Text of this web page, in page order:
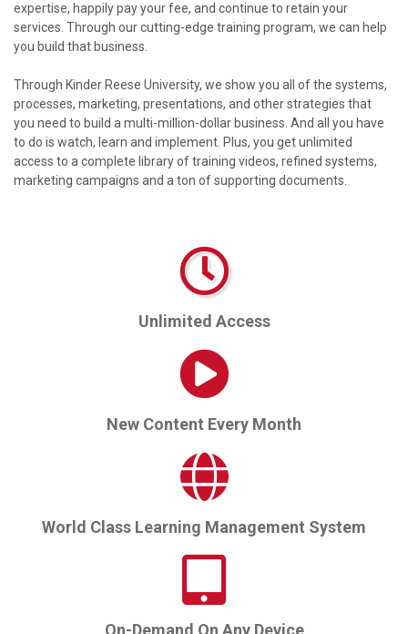
expertise, happily pay your fee, and continue to retain your
services. Through our cutting-edge training program, we can help
you build that business.
Through Kinder Reese University, we show you all of the systems,
processes, marketing, presentations, and other strategies that
you need to build a multi-million-dollar business. And all you have
to do is watch, learn and implement. Plus, you get unlimited
access to a complete library of training videos, refined systems,
marketing campaigns and a ton of supporting documents.
Unlimited Access
New Content Every Month
World Class Learning Management System
On-Demand On Any Device